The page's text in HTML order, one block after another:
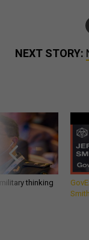
NEXT STORY:
thinking
Smith